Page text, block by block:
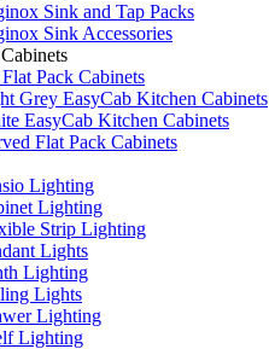
Sink and Tap Packs
Sink Accessories
Pack Cabinets
Grey EasyCab Kitchen Cabinets
EasyCab Kitchen Cabinets
Flat Pack Cabinets
Lighting
Lighting
Strip Lighting
Lights
Lighting
Lights
Lighting
Lighting